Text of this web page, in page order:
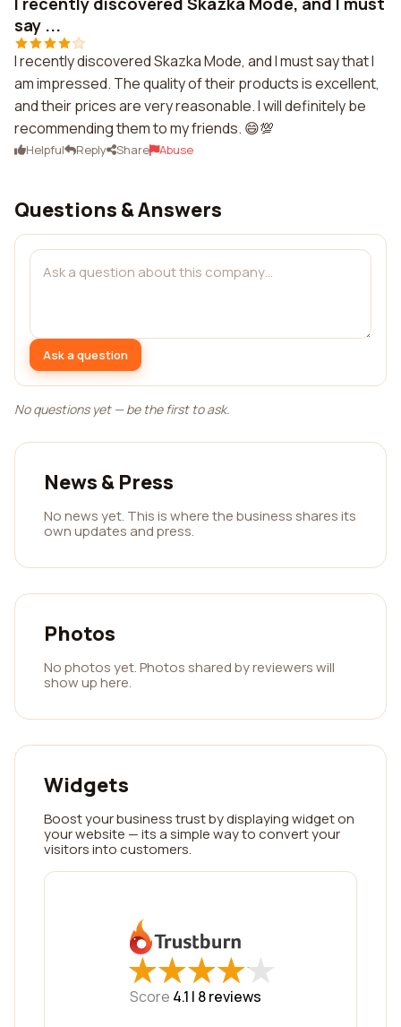
say ...
I recently discovered Skazka Mode, and I must say that I
am impressed. The quality of their products is excellent,
and their prices are very reasonable. I will definitely be
recommending them to my friends. 😄💯
Helpful Reply Share Abuse
Questions & Answers
Ask a question
No questions yet — be the first to ask.
News & Press
No news yet. This is where the business shares its
own updates and press.
Photos
No photos yet. Photos shared by reviewers will
show up here.
Widgets
Boost your business trust by displaying widget on
your website — its a simple way to convert your
visitors into customers.
★
★★
★★
★★
★★
★
Score 4.1 | 8reviews